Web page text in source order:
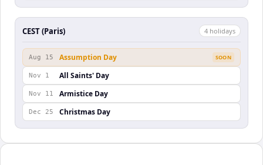
CEST (Paris) 4 holidays
Aug 15 Assumption Day SOON
Nov 1 All Saints' Day
Nov 11 Armistice Day
Dec 25 Christmas Day